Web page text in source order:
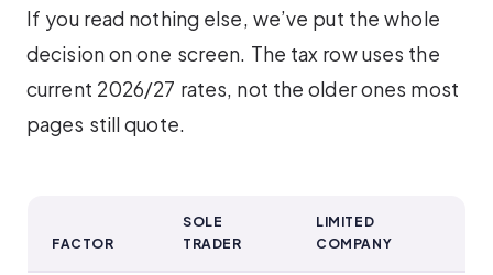
If you read nothing else, we’ve put the whole
decision on one screen. The tax row uses the
current 2026/27 rates, not the older ones most
pages still quote.
FACTOR
SOLE
TRADER
LIMITED
COMPANY